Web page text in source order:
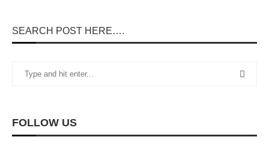
SEARCH POST HERE….
FOLLOW US